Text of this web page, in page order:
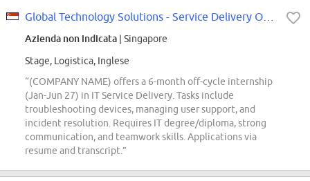
Azienda non indicata | Singapore
Stage, Logistica, Inglese
“(COMPANY NAME) offers a 6-month off-cycle internship
(Jan-Jun 27) in IT Service Delivery. Tasks include
troubleshooting devices, managing user support, and
incident resolution. Requires IT degree/diploma, strong
communication, and teamwork skills. Applications via
resume and transcript.”